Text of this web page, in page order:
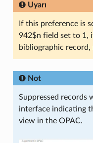
Uyarı
If this preference is
942$n field set to 1,
bibliographic
Not
Suppressed records
interface indicating
view in the OPAC.